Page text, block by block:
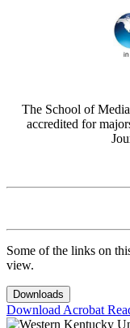
The School of
accredited for
Some of the links on
view.
Downloads
Download Acrobat